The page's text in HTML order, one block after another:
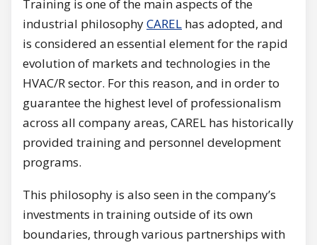
Training is one of the main aspects of the
industrial philosophyCAREL has adopted, and
is considered an essential element for the rapid
evolution of markets and technologies in the
HVAC/R sector. For this reason, and in order to
guarantee the highest level of professionalism
across all company areas, CAREL has historically
provided training and personnel development
programs.
This philosophy is also seen in the company’s
investments in training outside of its own
boundaries, through various partnerships with